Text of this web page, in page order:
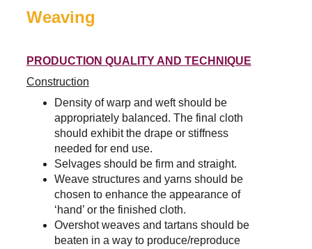
Weaving
PRODUCTION QUALITY AND TECHNIQUE
Construction
Density of warp and weft should be
appropriately balanced. The final cloth
should exhibit the drape or stiffness
needed for end use.
Selvages should be firm and straight.
Weave structures and yarns should be
chosen to enhance the appearance of
‘hand’ or the finished cloth.
Overshot weaves and tartans should be
beaten in a way to produce/reproduce